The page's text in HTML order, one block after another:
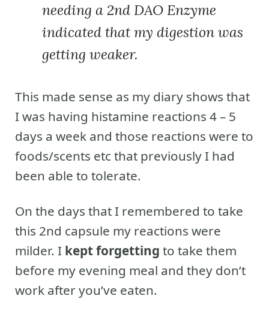
needing a 2nd DAO Enzyme
indicated that my digestion was
getting weaker.
This made sense as my diary shows that
I was having histamine reactions 4 – 5
days a week and those reactions were to
foods/scents etc that previously I had
been able to tolerate.
On the days that I remembered to take
this 2nd capsule my reactions were
milder. I kept forgetting to take them
before my evening meal and they don’t
work after you’ve eaten.